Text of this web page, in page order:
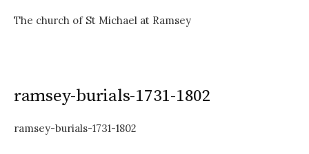
The church of St Michael at Ramsey
ramsey-burials-1731-1802
ramsey-burials-1731-1802